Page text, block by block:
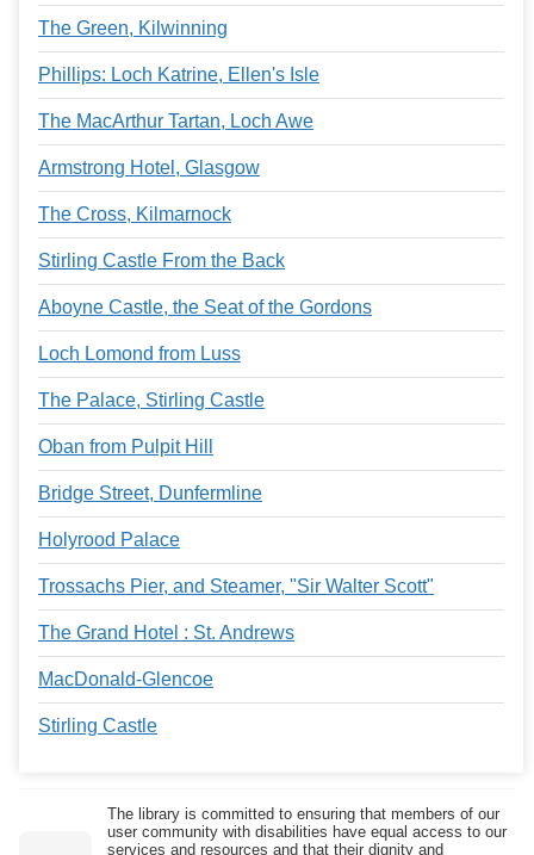
The Green, Kilwinning
Phillips: Loch Katrine, Ellen's Isle
The MacArthur Tartan, Loch Awe
Armstrong Hotel, Glasgow
The Cross, Kilmarnock
Stirling Castle From the Back
Aboyne Castle, the Seat of the Gordons
Loch Lomond from Luss
The Palace, Stirling Castle
Oban from Pulpit Hill
Bridge Street, Dunfermline
Holyrood Palace
Trossachs Pier, and Steamer, "Sir Walter Scott"
The Grand Hotel : St. Andrews
MacDonald-Glencoe
Stirling Castle
The library is committed to ensuring that members of our
user community with disabilities have equal access to our
services and resources and that their dignity and